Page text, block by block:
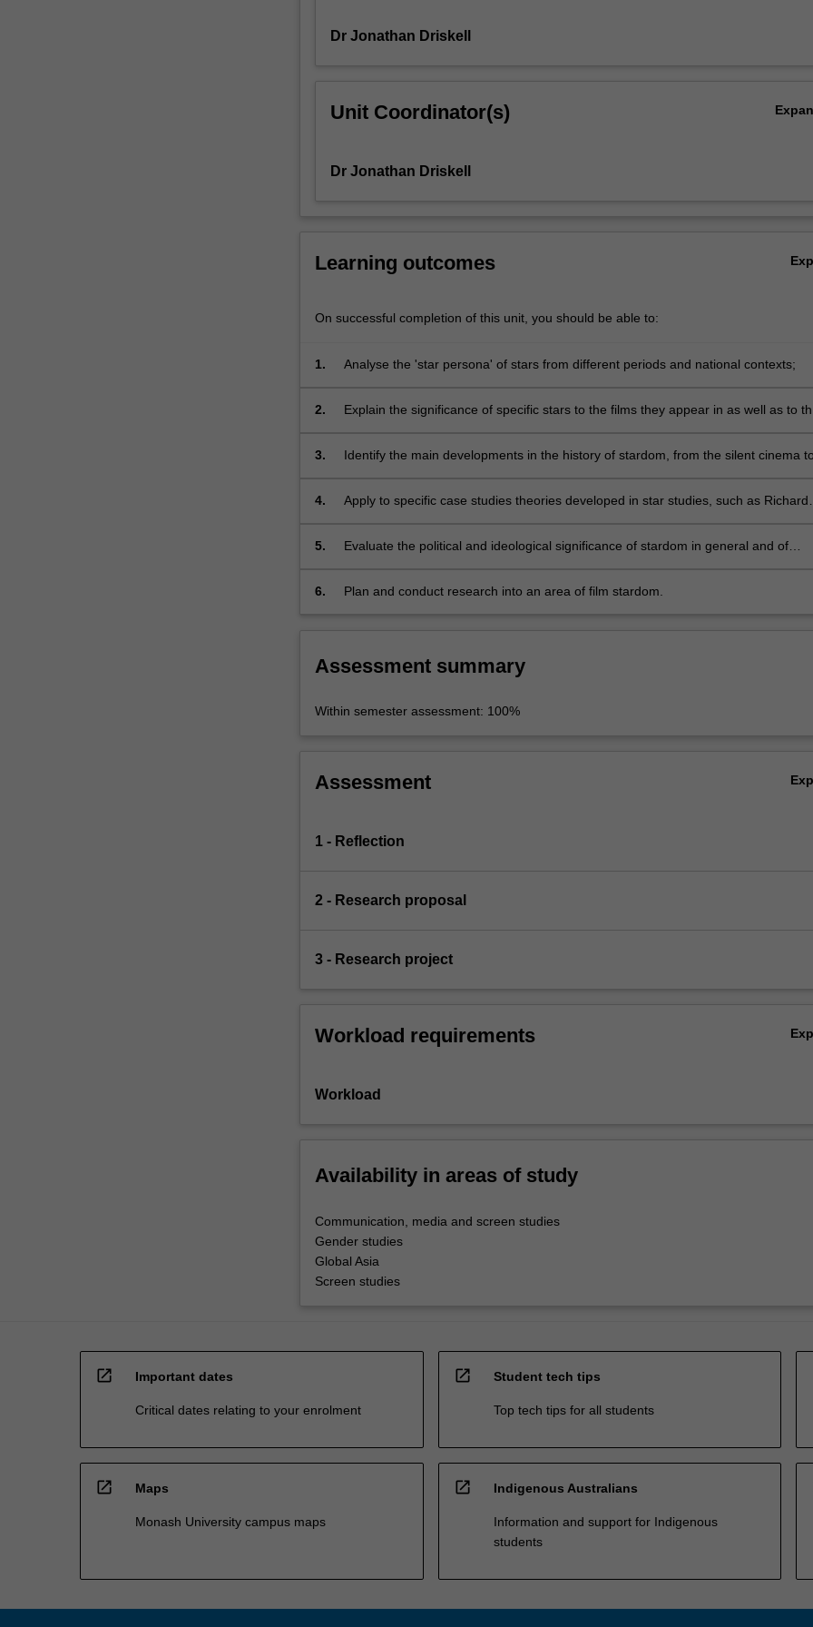
magazines,
television
now
presence
internet.
stems
their…
more
the
More
Dr Jonathan Driskell
Unit Coordinator(s)
Dr Jonathan Driskell
Learning outcomes
On successful completion of this unit, you should be able to:
1. Analyse the 'star persona' of stars from different periods and national contexts;
2.
Explain the significance of specific stars to the films they appear in as well as to
3.
Identify the main developments in the history of stardom, from the silent cinema to
reasons for such changes;
4.
Apply to specific case studies theories developed in star studies, such as Richard
performance', and a range of concepts focusing on the ideological role of stars and
5.
Evaluate the political and ideological significance of stardom in general and of
6. Plan and conduct research into an area of film stardom.
Assessment summary
Within semester assessment: 100%
Assessment
1 - Reflection
2 - Research proposal
3 - Research project
Workload requirements
Workload
Availability in areas of study
Communication, media and screen studies
Gender studies
Global Asia
Screen studies
open_in_new Important dates
Critical dates relating to your enrolment
open_in_new Student tech tips
Top tech tips for all students
open_in_new Maps
Monash University campus maps
open_in_new Indigenous Australians
Information and support for Indigenous
students